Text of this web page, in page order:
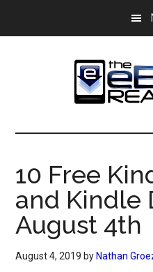
The
eBook
Reader
eBook
Blog
10 Free
and Kindle
August 4th
August 4, 2019 by Nathan